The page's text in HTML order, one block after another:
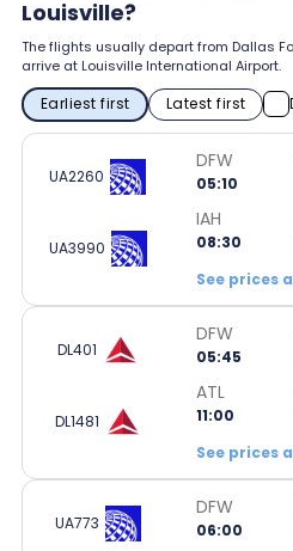
Louisville?
The flights usually depart from Dallas
arrive at Louisville International Airport.
Earliest first Latest first
UA2260
DFW
05:10
UA3990
IAH
08:30
See prices
DL401
DFW
05:45
DL1481
ATL
11:00
See prices
UA773
DFW
06:00